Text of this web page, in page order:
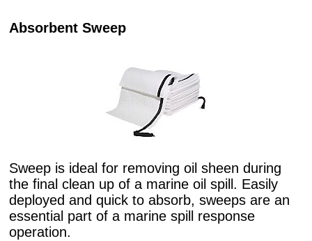
Absorbent Sweep
Sweep is ideal for removing oil sheen during
the final clean up of a marine oil spill. Easily
deployed and quick to absorb, sweeps are an
essential part of a marine spill response
operation.